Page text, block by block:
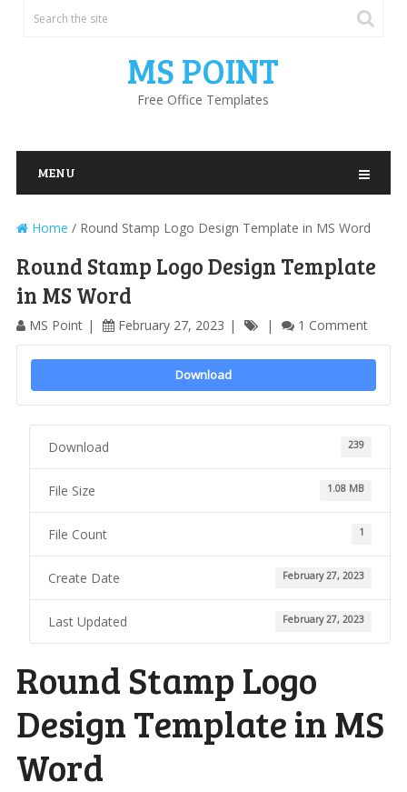
MS POINT
Free Office Templates
MENU
Home / Round Stamp Logo Design Template in MS Word
Round Stamp Logo Design Template
in MS Word
MS Point February 27, 2023 1 Comment
Download
Download 239
File Size 1.08 MB
File Count 1
Create Date February 27, 2023
Last Updated February 27, 2023
Round Stamp Logo
Design Template in MS
Word